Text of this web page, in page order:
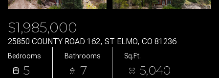
$1,985,000
25850 COUNTY ROAD 162, ST ELMO, CO 81236
Bedrooms
5
Bathrooms
7
Sq.Ft.
5,040
09